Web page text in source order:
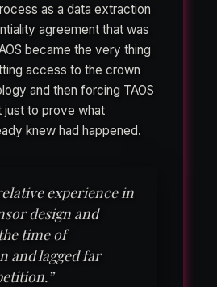
as a data extraction
agreement that was
became the very thing
access to the crown
and then forcing TAOS
just to prove what
knew had happened.
experience in
design and
time of
and lagged far